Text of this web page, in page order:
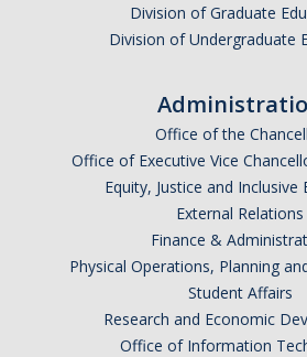
Division of Graduate
Division of Undergraduate
Office of the
Office of Executive Vice
Equity, Justice and Inclusive
External Relations
Finance &
Physical Operations, Planning
Student Affairs
Research and Economic
Office of Information